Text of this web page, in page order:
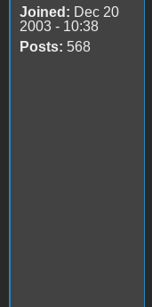
Joined: Dec 20
2003 - 10:38
Posts: 568